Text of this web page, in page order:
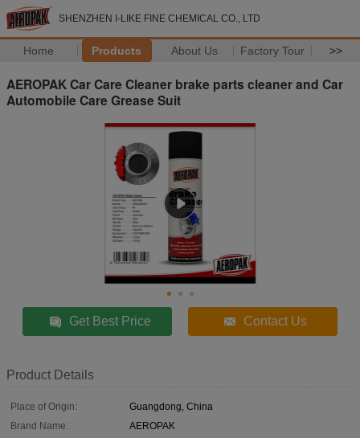
SHENZHEN I-LIKE FINE CHEMICAL CO., LTD
Home Products About Us Factory Tour >>
AEROPAK Car Care Cleaner brake parts cleaner and Car
Automobile Care Grease Suit
Get Best Price Contact Us
Product Details
Place of Origin:
Guangdong, China
Brand Name:
AEROPAK